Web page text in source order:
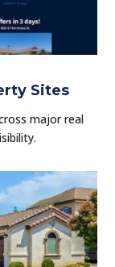
Sites
major real